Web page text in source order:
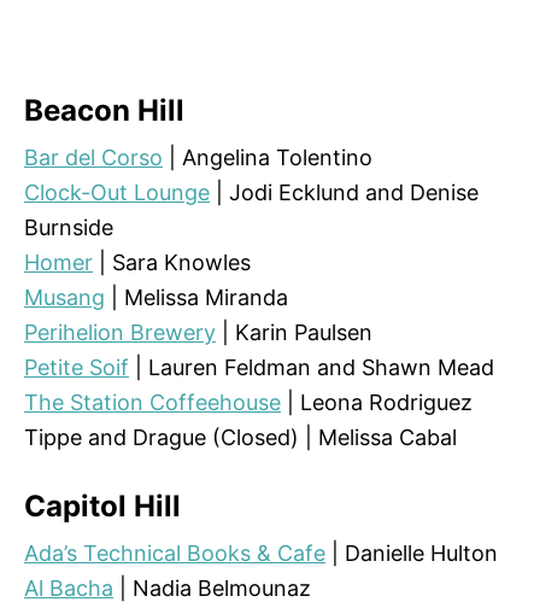
Beacon Hill
Bar del Corso | Angelina Tolentino
Clock-Out Lounge | Jodi Ecklund and Denise
Burnside
Homer | Sara Knowles
Musang | Melissa Miranda
Perihelion Brewery | Karin Paulsen
Petite Soif | Lauren Feldman and Shawn Mead
The Station Coffeehouse | Leona Rodriguez
Tippe and Drague (Closed) | Melissa Cabal
Capitol Hill
Ada’s Technical Books & Cafe | Danielle Hulton
Al Bacha | Nadia Belmounaz